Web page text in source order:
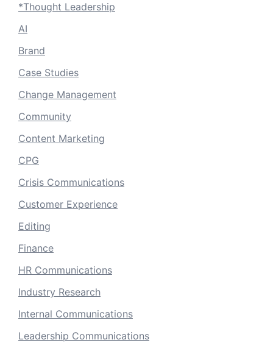
*Thought Leadership
AI
Brand
Case Studies
Change Management
Community
Content Marketing
CPG
Crisis Communications
Customer Experience
Editing
Finance
HR Communications
Industry Research
Internal Communications
Leadership Communications